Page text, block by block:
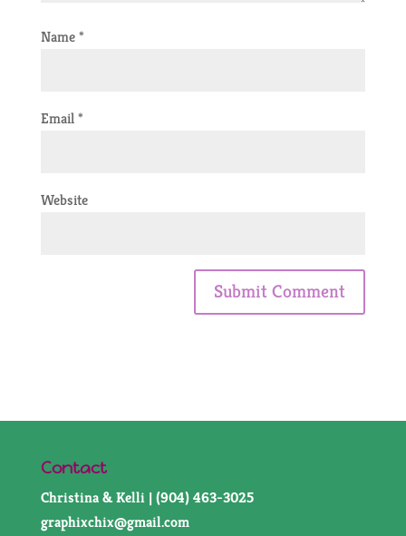
Name*
Email*
Website
Contact
Christina & Kelli | (904) 463-3025
graphixchix@gmail.com